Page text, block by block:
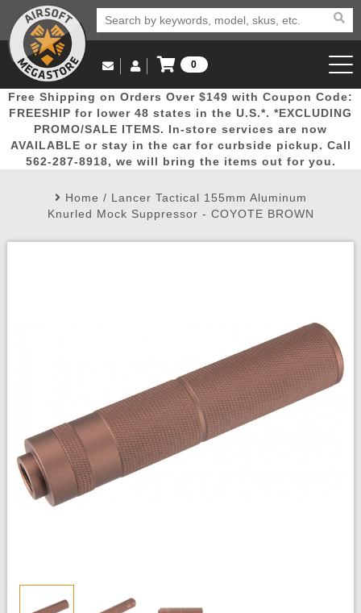
Popular
Picks
Door
Busters
Mega
Deals
New
Arrivals Airsoft
Airsoft
Email Us
(562) 287-8918
Log in to Your Account
Log In
Create Account
My Account My Orders Wish List
0
View Cart
Free Shipping on Orders Over $149 with Coupon Code:
FREESHIP for lower 48 states in the U.S.*. *EXCLUDING
PROMO/SALE ITEMS. In-store services are now
AVAILABLE or stay in the car for curbside pickup. Call
562-287-8918, we will bring the items out for you.
Home / Lancer Tactical 155mm Aluminum
Knurled Mock Suppressor - COYOTE BROWN